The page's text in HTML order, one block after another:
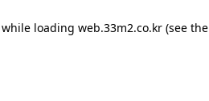
loading web.33m2.co.kr(see the